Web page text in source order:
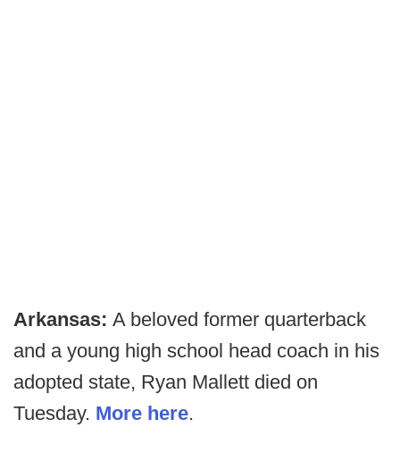
Arkansas: A beloved former quarterback
and a young high school head coach in his
adopted state, Ryan Mallett died on
Tuesday. More here.